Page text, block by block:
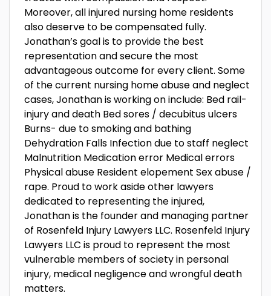
Moreover, all injured nursing home residents
also deserve to be compensated fully.
Jonathan’s goal is to provide the best
representation and secure the most
advantageous outcome for every client. Some
of the current nursing home abuse and neglect
cases, Jonathan is working on include: Bed rail-
injury and death Bed sores / decubitus ulcers
Burns- due to smoking and bathing
Dehydration Falls Infection due to staff neglect
Malnutrition Medication error Medical errors
Physical abuse Resident elopement Sex abuse /
rape. Proud to work aside other lawyers
dedicated to representing the injured,
Jonathan is the founder and managing partner
of Rosenfeld Injury Lawyers LLC. Rosenfeld Injury
Lawyers LLC is proud to represent the most
vulnerable members of society in personal
injury, medical negligence and wrongful death
matters.